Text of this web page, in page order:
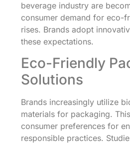
beverage industry are
consumer demand for eco-
rises. Brands adopt
these expectations.
Eco-Friendly
Solutions
Brands increasingly utilize
materials for packaging.
consumer preferences for
responsible practices.